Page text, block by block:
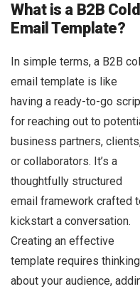
What is a B2B Cold
Email Template?
In simple terms, a B2B
email template is like
having a ready-to-go
for reaching out to
business partners,
or collaborators. It’s a
thoughtfully structured
email framework crafted
kickstart a conversation.
Creating an effective
template requires thinking
about your audience,